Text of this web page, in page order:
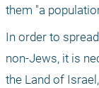
them "a
In order to
non-Jews, it is
the Land of